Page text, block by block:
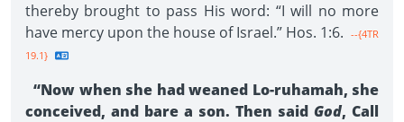
thereby brought to pass His word: “I will no more
have mercy upon the house of Israel.” Hos. 1:6. --{4TR
19.1}
“Now when she had weaned Lo-ruhamah, she
conceived, and bare a son. Then said God, Call